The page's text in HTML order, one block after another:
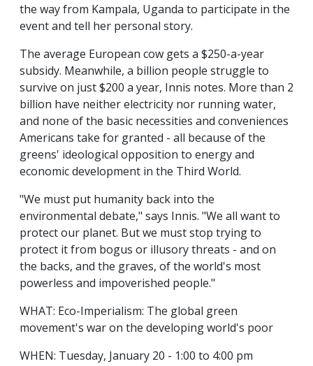
the way from Kampala, Uganda to participate in the
event and tell her personal story.
The average European cow gets a $250-a-year
subsidy. Meanwhile, a billion people struggle to
survive on just $200 a year, Innis notes. More than 2
billion have neither electricity nor running water,
and none of the basic necessities and conveniences
Americans take for granted - all because of the
greens' ideological opposition to energy and
economic development in the Third World.
"We must put humanity back into the
environmental debate," says Innis. "We all want to
protect our planet. But we must stop trying to
protect it from bogus or illusory threats - and on
the backs, and the graves, of the world's most
powerless and impoverished people."
WHAT: Eco-Imperialism: The global green
movement's war on the developing world's poor
WHEN: Tuesday, January 20 - 1:00 to 4:00 pm